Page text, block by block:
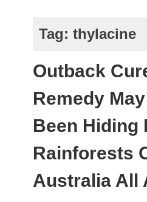
Tag: thylacine
Outback
Remedy
Been Hiding
Rainforests
Australia All